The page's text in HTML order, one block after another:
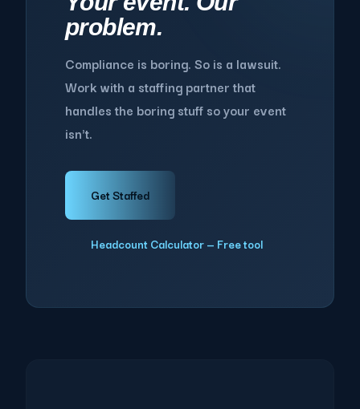
problem.
Compliance is boring. So is a lawsuit.
Work with a staffing partner that
handles the boring stuff so your event
isn't.
Get Staffed
Headcount Calculator — Free tool